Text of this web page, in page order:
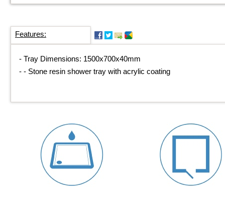
Features:
- Tray Dimensions: 1500x700x40mm
- - Stone resin shower tray with acrylic coating